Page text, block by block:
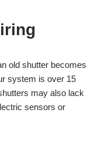
old shutter becomes
system is over 15
may also lack
sensors or